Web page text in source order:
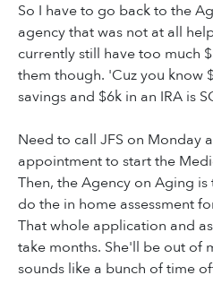
So I have to go back to the
agency that was not at all
currently still have too much
them though. 'Cuz you know
savings and $6k in an IRA is
Need to call JFS on Monday
appointment to start the
Then, the Agency on Aging
do the in home assessment
That whole application and
take months. She'll be out of
sounds like a bunch of time